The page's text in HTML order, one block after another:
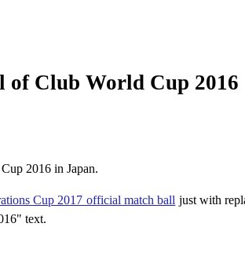
of Club World Cup 2016
2016 in Japan.
Cup 2017 official match ball just with
text.